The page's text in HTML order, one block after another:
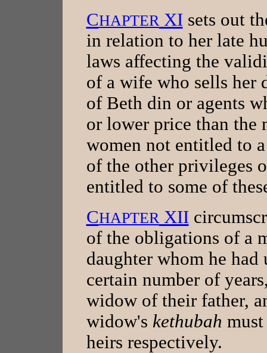
CHAPTER XIsets out
in relation to her late
laws affecting the
of a wife who sells her
of Beth din or agents
or lower price than the
women not entitled to
of the other privileges
entitled to some of
CHAPTER XII
of the obligations of a
daughter whom he
certain number of
widow of their father,
widow's kethubah
heirs respectively.